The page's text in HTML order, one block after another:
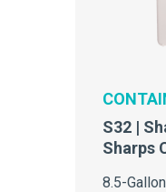
S32 |
Sharps
8.5-